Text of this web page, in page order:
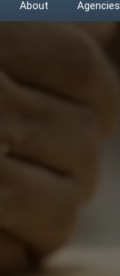
About Agencies